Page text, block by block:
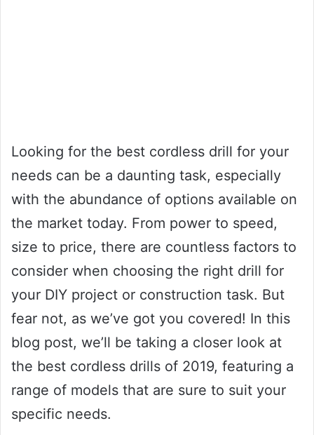
Looking for the best cordless drill for your
needs can be a daunting task, especially
with the abundance of options available on
the market today. From power to speed,
size to price, there are countless factors to
consider when choosing the right drill for
your DIY project or construction task. But
fear not, as we’ve got you covered! In this
blog post, we’ll be taking a closer look at
the best cordless drills of 2019, featuring a
range of models that are sure to suit your
specific needs.